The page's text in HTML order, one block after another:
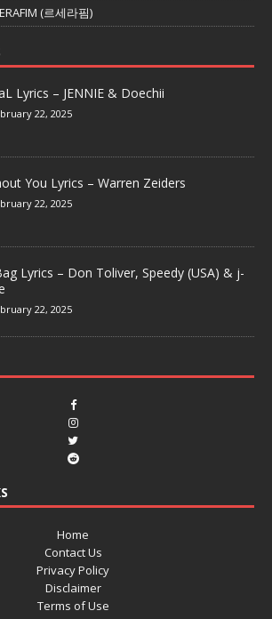
(르세라핌)
Lyrics – JENNIE & Doechii
22, 2025
You Lyrics – Warren Zeiders
22, 2025
Lyrics – Don Toliver, Speedy (USA) & j-
22, 2025
Home
Contact Us
Privacy Policy
Disclaimer
Terms of Use